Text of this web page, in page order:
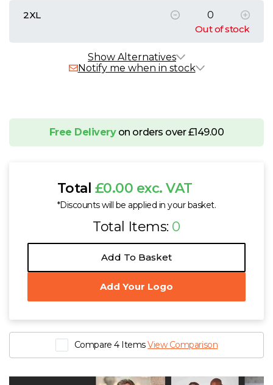
2XL
Out of stock
Alternative ProductsIn Stock
Notify me when in stock
Show Alternatives
Free Deliveryon orders over £149.00
Total £0.00 exc. VAT
*Discounts will be applied in your basket.
Total Items: 0
Add To Basket
Add Your Logo
Compare 4 ItemsView Comparison